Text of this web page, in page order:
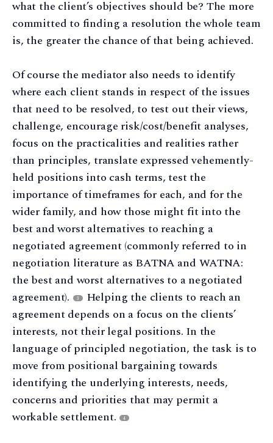
what the client’s objectives should be? The more
committed to finding a resolution the whole team
is, the greater the chance of that being achieved.
Of course the mediator also needs to identify
where each client stands in respect of the issues
that need to be resolved, to test out their views,
challenge, encourage risk/cost/benefit analyses,
focus on the practicalities and realities rather
than principles, translate expressed vehemently-
held positions into cash terms, test the
importance of timeframes for each, and for the
wider family, and how those might fit into the
best and worst alternatives to reaching a
negotiated agreement (commonly referred to in
negotiation literature as BATNA and WATNA:
the best and worst alternatives to a negotiated
agreement).
3
Helping the clients to reach an
agreement depends on a focus on the clients’
interests, not their legal positions. In the
language of principled negotiation, the task is to
move from positional bargaining towards
identifying the underlying interests, needs,
concerns and priorities that may permit a
workable settlement.
4